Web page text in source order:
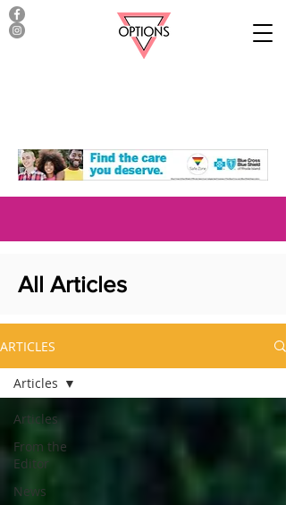
All Articles
ARTICLES
Articles
From the
Editor
News
Articles